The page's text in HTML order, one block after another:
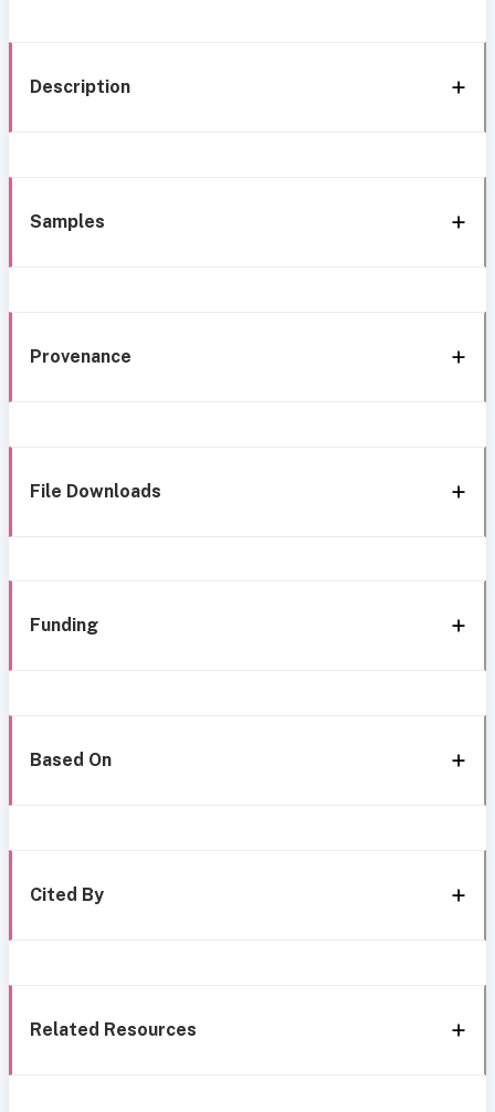
Description
Samples
Provenance
File Downloads
Funding
Based On
Cited By
Related Resources